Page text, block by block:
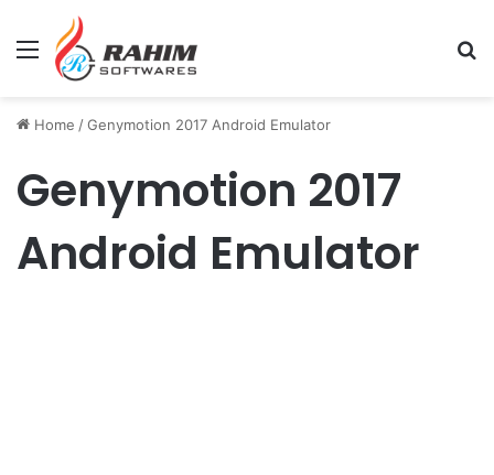
Menu
Home /Genymotion 2017 Android Emulator
Genymotion 2017
Android Emulator